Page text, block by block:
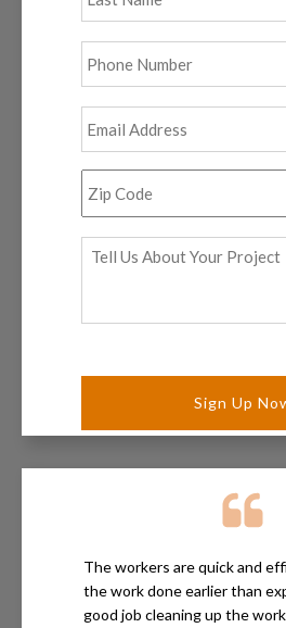
Zip
Code *
Us
Project *
The workers are quick and
the work done earlier than
good job cleaning up the